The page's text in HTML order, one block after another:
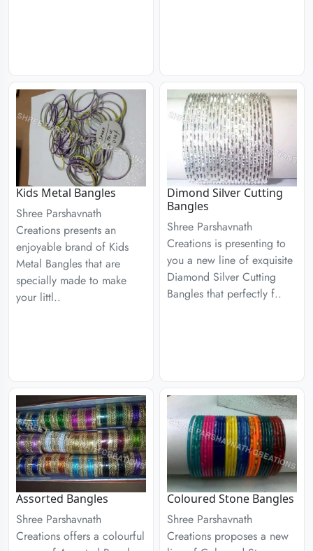
Kids Metal Bangles
Shree Parshavnath
Creations presents an
enjoyable brand of Kids
Metal Bangles that are
specially made to make
your littl..
Dimond Silver Cutting
Bangles
Shree Parshavnath
Creations is presenting to
you a new line of exquisite
Diamond Silver Cutting
Bangles that perfectly f..
Assorted Bangles
Shree Parshavnath
Creations offers a colourful
Coloured Stone Bangles
Shree Parshavnath
Creations proposes a new